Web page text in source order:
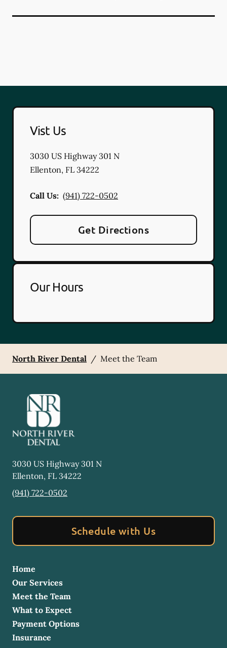
Vist Us
3030 US Highway 301 N
Ellenton, FL 34222
Call Us: (941) 722-0502
Get Directions
Our Hours
North River Dental / Meet the Team
3030 US Highway 301 N
Ellenton, FL 34222
(941) 722-0502
Schedule with Us
Home
Our Services
Meet the Team
What to Expect
Payment Options
Insurance